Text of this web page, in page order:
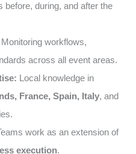
before, during, and after the
Monitoring workflows,
across all event areas.
Local knowledge in
France, Spain, Italy, and
work as an extension of
execution.